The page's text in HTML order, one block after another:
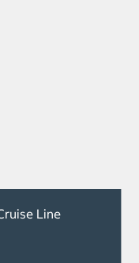
Line